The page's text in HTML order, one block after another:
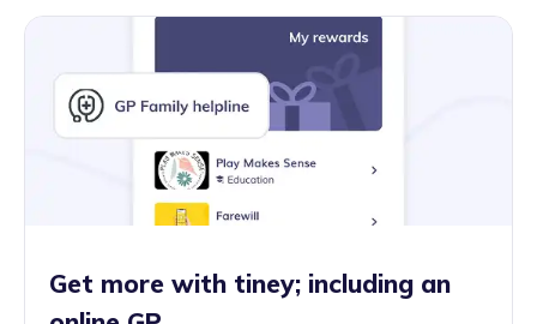
Get more with tiney; including an